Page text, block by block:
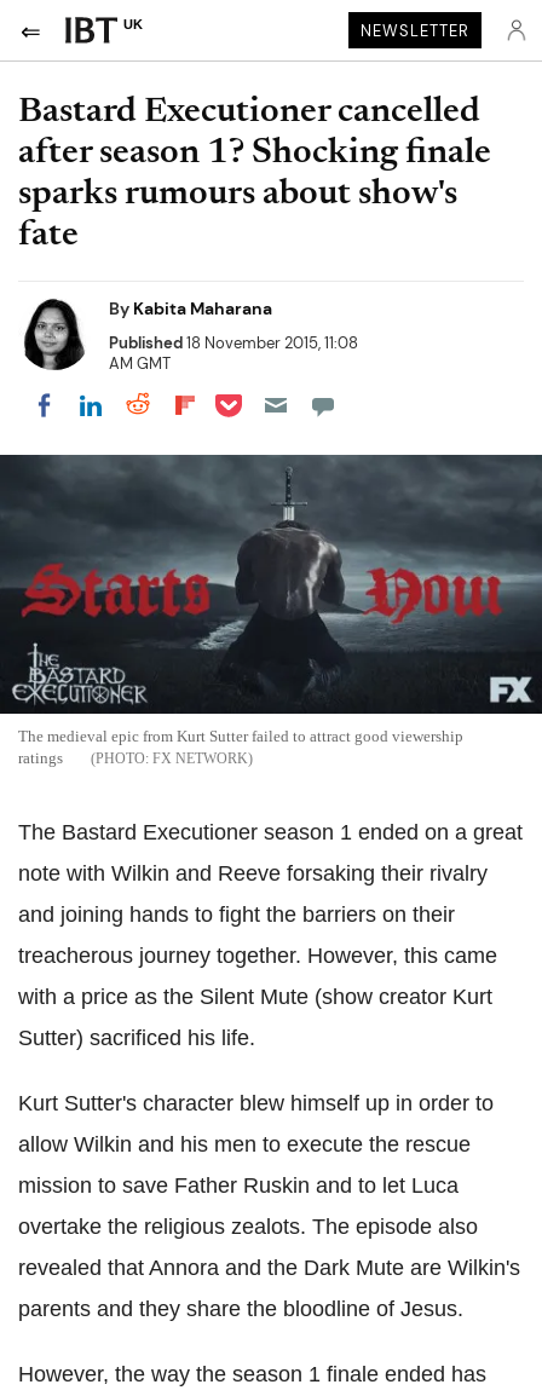
UK NEWSLETTER
Bastard Executioner cancelled
after season 1? Shocking finale
sparks rumours about show's
fate
By Kabita Maharana
Published18 November 2015, 11:08
AM GMT
Share on Facebook
Share on LinkedIn
Share on Reddit
Share on Flipboard
Share on Pocket
The medieval epic from Kurt Sutter failed to attract good viewership
ratings
FX NETWORK
The Bastard Executioner season 1 ended on a great
note with Wilkin and Reeve forsaking their rivalry
and joining hands to fight the barriers on their
treacherous journey together. However, this came
with a price as the Silent Mute (show creator Kurt
Sutter) sacrificed his life.
Kurt Sutter's character blew himself up in order to
allow Wilkin and his men to execute the rescue
mission to save Father Ruskin and to let Luca
overtake the religious zealots. The episode also
revealed that Annora and the Dark Mute are Wilkin's
parents and they share the bloodline of Jesus.
However, the way the season 1 finale ended has